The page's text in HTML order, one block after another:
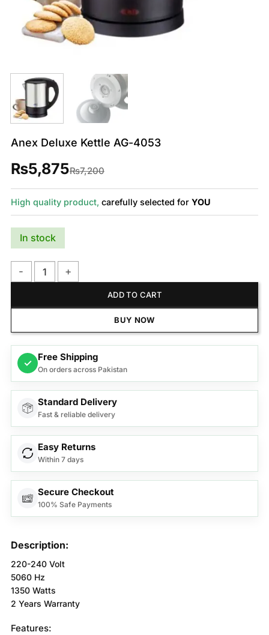
Anex Deluxe Kettle AG-4053
₨7,200
₨5,875
High quality product, carefully selected for YOU
In stock
ADD TO CART
BUY NOW
✓
Free Shipping
On orders across Pakistan
Standard Delivery
Fast & reliable delivery
Easy Returns
Within 7 days
Secure Checkout
100% Safe Payments
Description:
220-240 Volt
5060 Hz
1350 Watts
2 Years Warranty
Features: